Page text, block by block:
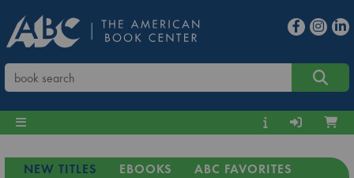
NEW TITLES EBOOKS
ABC FAVORITES